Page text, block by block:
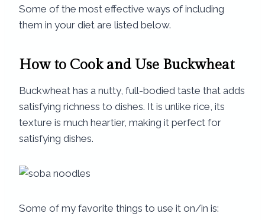
Some of the most effective ways of including
them in your diet are listed below.
How to Cook and Use Buckwheat
Buckwheat has a nutty, full-bodied taste that adds
satisfying richness to dishes. It is unlike rice, its
texture is much heartier, making it perfect for
satisfying dishes.
Some of my favorite things to use it on/in is: